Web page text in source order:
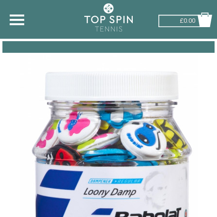
£0.00
SHOP BY SPORT
PICKLEBALL
RACKETBALL